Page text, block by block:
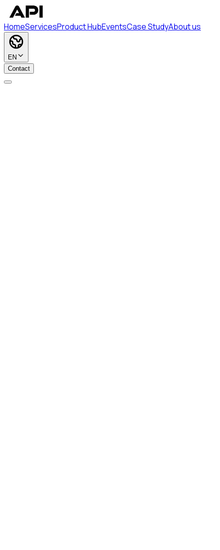
HomeServicesProduct HubEventsCase StudyAbout us
EN
Contact